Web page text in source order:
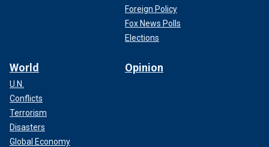
Foreign Policy
Fox News Polls
Elections
World
U.N.
Conflicts
Terrorism
Disasters
Global Economy
Opinion